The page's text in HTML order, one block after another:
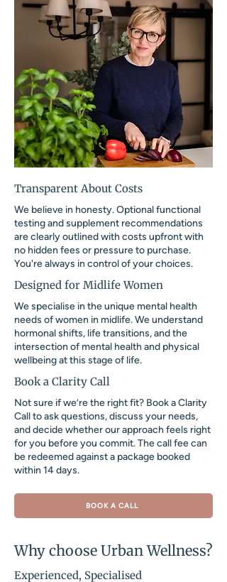
Transparent About Costs
We believe in honesty. Optional functional
testing and supplement recommendations
are clearly outlined with costs upfront with
no hidden fees or pressure to purchase.
You're always in control of your choices.
Designed for Midlife Women
We specialise in the unique mental health
needs of women in midlife. We understand
hormonal shifts, life transitions, and the
intersection of mental health and physical
wellbeing at this stage of life.
Book a Clarity Call
Not sure if we’re the right fit? Book a Clarity
Call to ask questions, discuss your needs,
and decide whether our approach feels right
for you before you commit. The call fee can
be redeemed against a package booked
within 14 days.
BOOK A CALL
Why choose Urban Wellness?
Experienced, Specialised